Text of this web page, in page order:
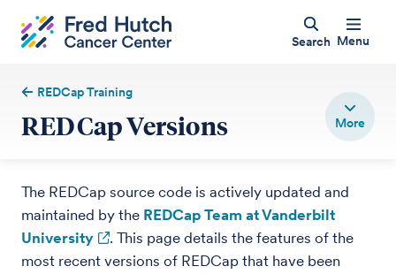
Search Menu
REDCap Training
REDCap Versions
The REDCap source code is actively updated and
maintained by the REDCap Team at Vanderbilt
University
. This page details the features of the
most recent versions of REDCap that have been